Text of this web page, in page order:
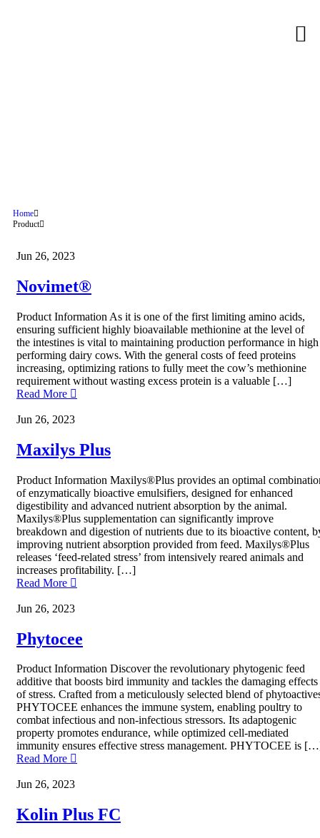
Home
Product
Jun 26, 2023
Novimet®
Product Information As it is one of the first limiting amino acids,
ensuring sufficient highly bioavailable methionine at the level of
the intestines is vital to maintaining production performance in high
performing dairy cows. With the general costs of feed proteins
increasing, optimizing rations to fully meet the cow’s methionine
requirement without wasting excess protein is a valuable […]
Read More
Jun 26, 2023
Maxilys Plus
Product Information Maxilys®Plus provides an optimal
of enzymatically bioactive emulsifiers, designed for enhanced
digestibility and advanced nutrient absorption by the animal.
Maxilys®Plus supplementation can significantly improve
breakdown and digestion of nutrients due to its bioactive content,
improving nutrient absorption provided from feed. Maxilys®Plus
releases ‘feed-related stress’ from intensively reared animals and
increases profitability. […]
Read More
Jun 26, 2023
Phytocee
Product Information Discover the revolutionary phytogenic feed
additive that boosts bird immunity and tackles the damaging effects
of stress. Crafted from a meticulously selected blend of
PHYTOCEE enhances the immune system, enabling poultry to
combat infectious and non-infectious stressors. Its adaptogenic
property promotes endurance, while optimized cell-mediated
immunity ensures effective stress management. PHYTOCEE is
Read More
Jun 26, 2023
Kolin Plus FC